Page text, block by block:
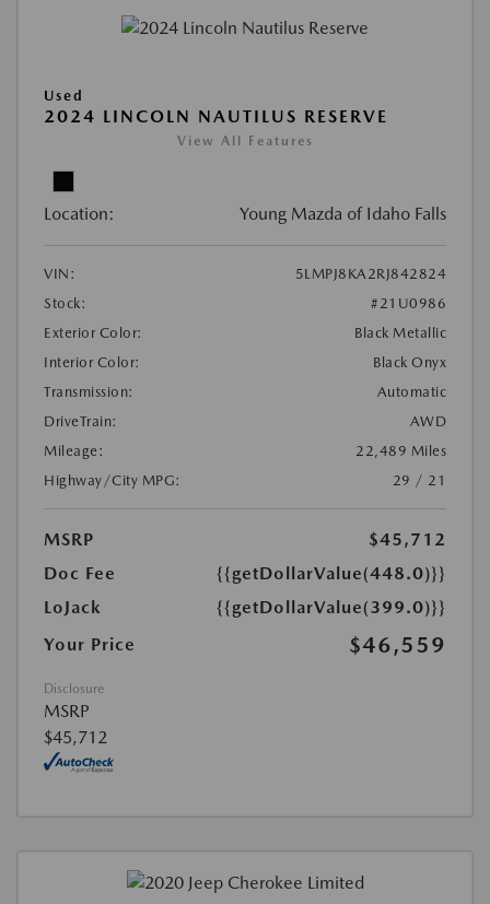
Used
2024 LINCOLN NAUTILUS RESERVE
View All Features
Location: Young Mazda of Idaho Falls
VIN:
5LMPJ8KA2RJ842824
Stock:
#21U0986
Exterior Color:
Black Metallic
Interior Color:
Black Onyx
Transmission:
Automatic
DriveTrain:
AWD
Mileage:
22,489 Miles
Highway/City MPG:
29 / 21
MSRP
$45,712
Doc Fee
{{getDollarValue(448.0)}}
LoJack
{{getDollarValue(399.0)}}
Your Price
$46,559
Disclosure
MSRP
$45,712